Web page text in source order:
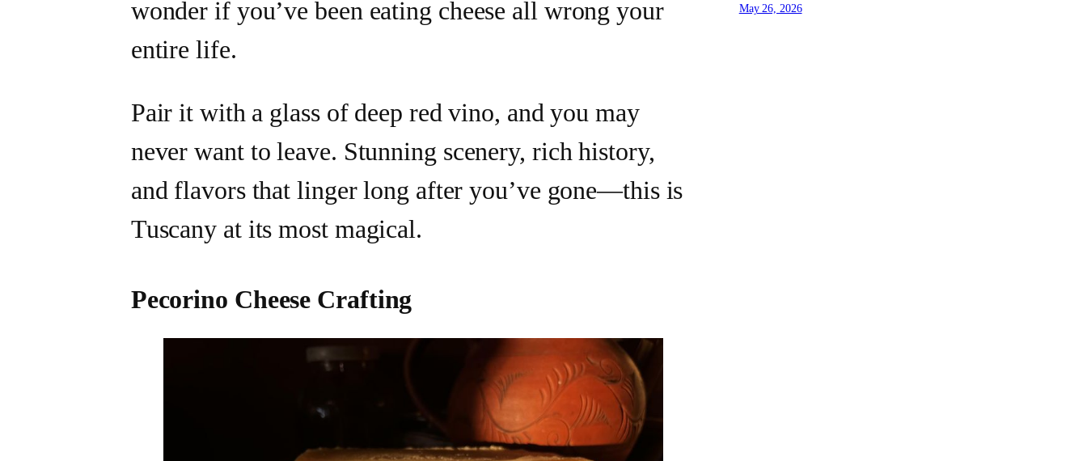
wonder if you’ve been eating cheese all wrong your
entire life.
Pair it with a glass of deep red vino, and you may
never want to leave. Stunning scenery, rich history,
and flavors that linger long after you’ve gone—this is
Tuscany at its most magical.
Pecorino Cheese Crafting
May 26, 2026